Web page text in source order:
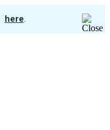
View
here.